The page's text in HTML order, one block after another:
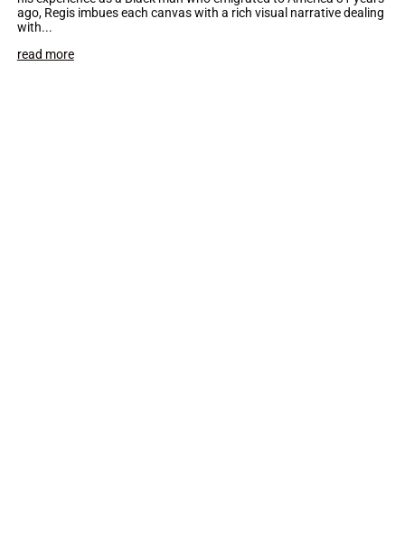
ago, Regis imbues each canvas with a rich visual narrative dealing
with...
read more